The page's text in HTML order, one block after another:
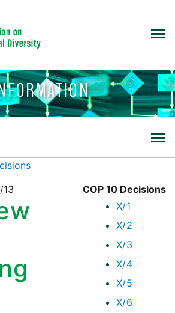
COP 10 Decisions
X/1
X/2
X/3
X/4
X/5
X/6
13